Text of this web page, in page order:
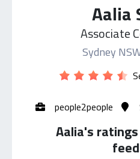
Aalia
Associate
Sydney
people2people
Aalia's